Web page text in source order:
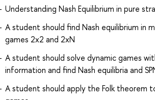
Understanding Nash Equilibrium in pure
A student should find Nash equilibrium in
games 2x2 and 2xN
A student should solve dynamic games
information and find Nash equilibria and
A student should apply the Folk theorem